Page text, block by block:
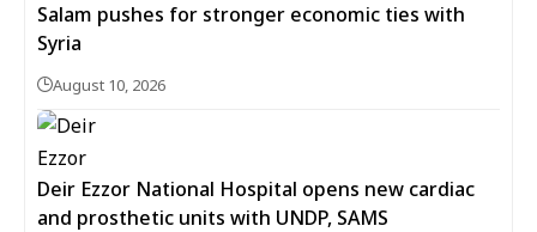
Salam pushes for stronger economic ties with
Syria
August 10, 2026
Deir Ezzor National Hospital opens new cardiac
and prosthetic units with UNDP, SAMS